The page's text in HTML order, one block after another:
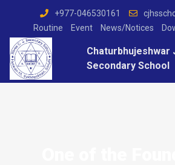
+977-046530161
Routine
Event News/Notices
Chaturbhujeshwar
Secondary School